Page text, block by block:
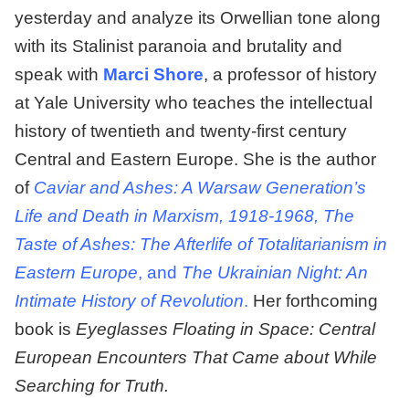
yesterday and analyze its Orwellian tone along
with its Stalinist paranoia and brutality and
speak with Marci Shore, a professor of history
at Yale University who teaches the intellectual
history of twentieth and twenty-first century
Central and Eastern Europe. She is the author
of Caviar and Ashes: A Warsaw Generation’s
Life and Death in Marxism, 1918-1968, The
Taste of Ashes: The Afterlife of Totalitarianism in
Eastern Europe, and The Ukrainian Night: An
Intimate History of Revolution. Her forthcoming
book is Eyeglasses Floating in Space: Central
European Encounters That Came about While
Searching for Truth.